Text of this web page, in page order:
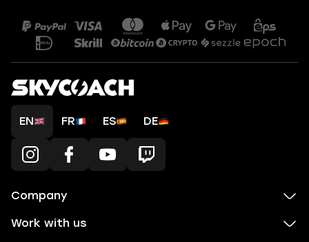
EN FR ES DE
Company
Work with us